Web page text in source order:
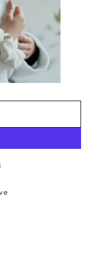
window.